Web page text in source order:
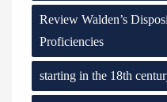
Review Walden’s
Proficiencies
starting in the 18th